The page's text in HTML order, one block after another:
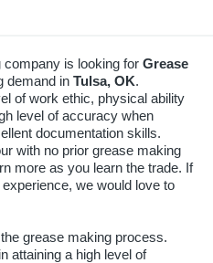
is looking for Grease
demand in Tulsa, OK.
of work ethic, physical ability
level of accuracy when
documentation skills.
with no prior grease making
more as you learn the trade. If
we would love to
grease making process.
attaining a high level of